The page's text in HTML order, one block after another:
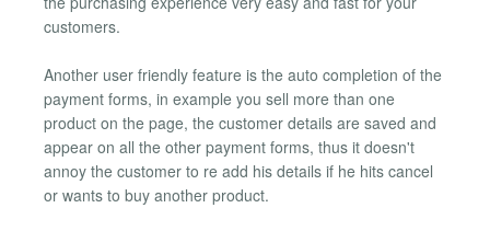
customers.
Another user friendly feature is the auto completion of the
payment forms, in example you sell more than one
product on the page, the customer details are saved and
appear on all the other payment forms, thus it doesn't
annoy the customer to re add his details if he hits cancel
or wants to buy another product.